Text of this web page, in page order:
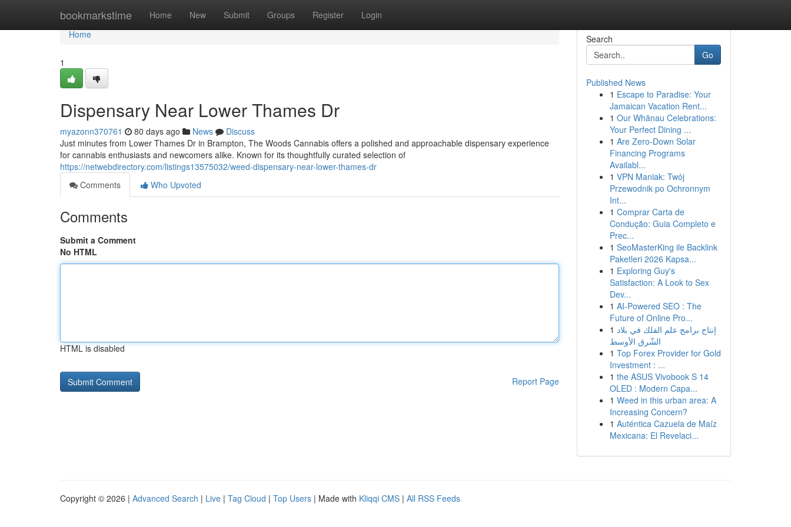
bookmarkstime Home New Submit Groups Register Login
Home
Home
1
Dispensary Near Lower Thames Dr
myazonn370761 80 days ago News
Discuss
Just minutes from Lower Thames Dr in Brampton, The Woods Cannabis offers a polished and approachable dispensary experience
for cannabis enthusiasts and newcomers alike. Known for its thoughtfully curated selection of
https://netwebdirectory.com/listings13575032/weed-dispensary-near-lower-thames-dr
Comments
Who Upvoted
Comments
Submit a Comment
No HTML
HTML is disabled
Report Page
Search
Go
Published News
1 Escape to Paradise: Your
Jamaican Vacation Rent...
1 Our Whānau Celebrations:
Your Perfect Dining ...
1 Are Zero-Down Solar
Financing Programs
Availabl...
1 VPN Maniak: Twój
Przewodnik po Ochronnym
Int...
1 Comprar Carta de
Condução: Guia Completo e
Prec...
1 SeoMasterKing ile Backlink
Paketleri 2026 Kapsa...
1 Exploring Guy's
Satisfaction: A Look to Sex
Dev...
1 AI-Powered SEO : The
Future of Online Pro...
1 إنتاج برامج علم الفلك في بلاد
الشّرق الأوسط
1 Top Forex Provider for Gold
Investment : ...
1 the ASUS Vivobook S 14
OLED : Modern Capa...
1 Weed in this urban area: A
Increasing Concern?
1 Auténtica Cazuela de Maíz
Mexicana: El Revelaci...
Copyright © 2026 | Advanced Search | Live | Tag Cloud | Top Users | Made with Kliqqi CMS | All RSS Feeds